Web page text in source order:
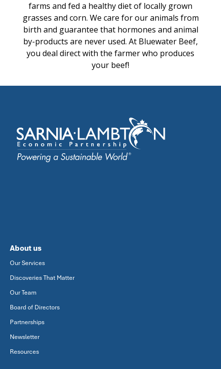
farms and fed a healthy diet of locally grown
grasses and corn. We care for our animals from
birth and guarantee that hormones and animal
by-products are never used. At Bluewater Beef,
you deal direct with the farmer who produces
your beef!
About us
Our Services
Discoveries That Matter
Our Team
Board of Directors
Partnerships
Newsletter
Resources